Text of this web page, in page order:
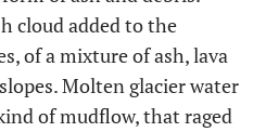
cloud added to the
of a mixture of ash, lava
Molten glacier water
of mudflow, that raged